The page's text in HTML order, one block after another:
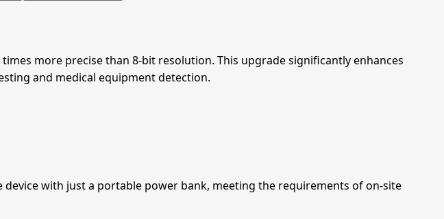
more precise than 8-bit resolution. This upgrade significantly enhances
and medical equipment detection.
with just a portable power bank, meeting the requirements of on-site